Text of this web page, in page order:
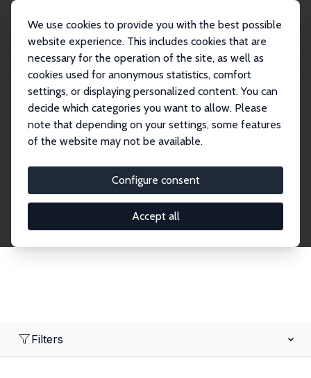
We use cookies to provide you with the best possible
website experience. This includes cookies that are
necessary for the operation of the site, as well as
cookies used for anonymous statistics, comfort
settings, or displaying personalized content. You can
decide which categories you want to allow. Please
note that depending on your settings, some features
of the website may not be available.
Configure consent
Accept all
Search
Explore the Network
economics. Dive into our worldwide network of over
2,000 Research Fellows and Affiliates. Filter by
institution, country, or research area using the left
Filters